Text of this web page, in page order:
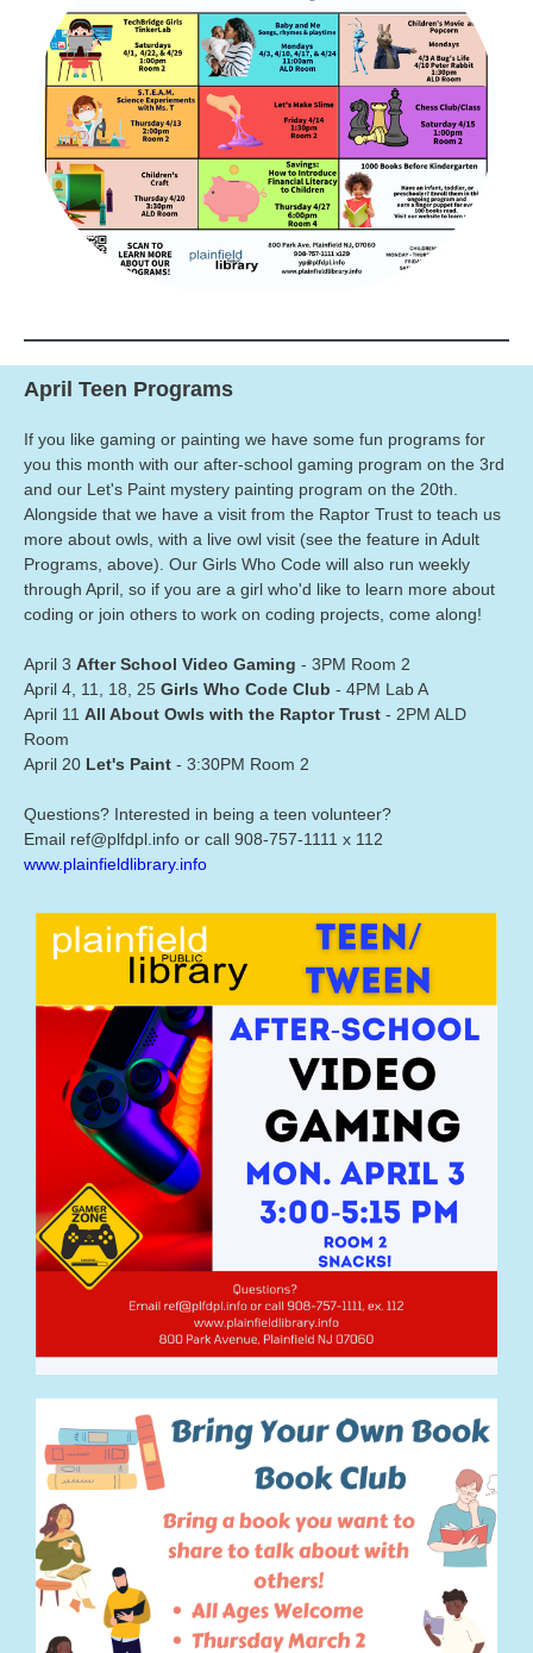
April Teen Programs
If you like gaming or painting we have some fun programs for
you this month with our after-school gaming program on the 3rd
and our Let's Paint mystery painting program on the 20th.
Alongside that we have a visit from the Raptor Trust to teach us
more about owls, with a live owl visit (see the feature in Adult
Programs, above). Our Girls Who Code will also run weekly
through April, so if you are a girl who'd like to learn more about
coding or join others to work on coding projects, come along!
April 3 After School Video Gaming - 3PM Room 2
April 4, 11, 18, 25 Girls Who Code Club - 4PM Lab A
April 11 All About Owls with the Raptor Trust - 2PM ALD
Room
April 20 Let's Paint - 3:30PM Room 2
Questions? Interested in being a teen volunteer?
Email ref@plfdpl.info or call 908-757-1111 x 112
www.plainfieldlibrary.info